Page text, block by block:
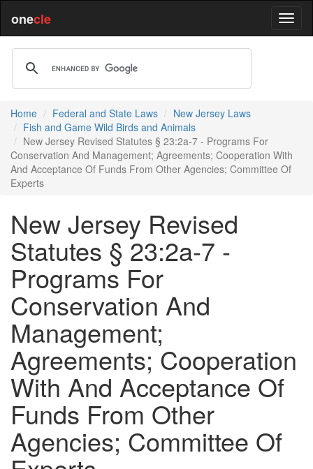
onecle
Home Federal and State Laws
New Jersey Laws
Fish and Game Wild Birds and Animals
New Jersey Revised Statutes § 23:2a-7 - Programs For
Conservation And Management; Agreements; Cooperation With
And Acceptance Of Funds From Other Agencies; Committee Of
Experts
New Jersey Revised
Statutes § 23:2a-7 -
Programs For
Conservation And
Management;
Agreements; Cooperation
With And Acceptance Of
Funds From Other
Agencies; Committee Of